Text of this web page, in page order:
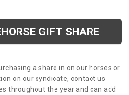
GIFT SHARE
a share in on our horses or
on our syndicate, contact us
throughout the year and can add